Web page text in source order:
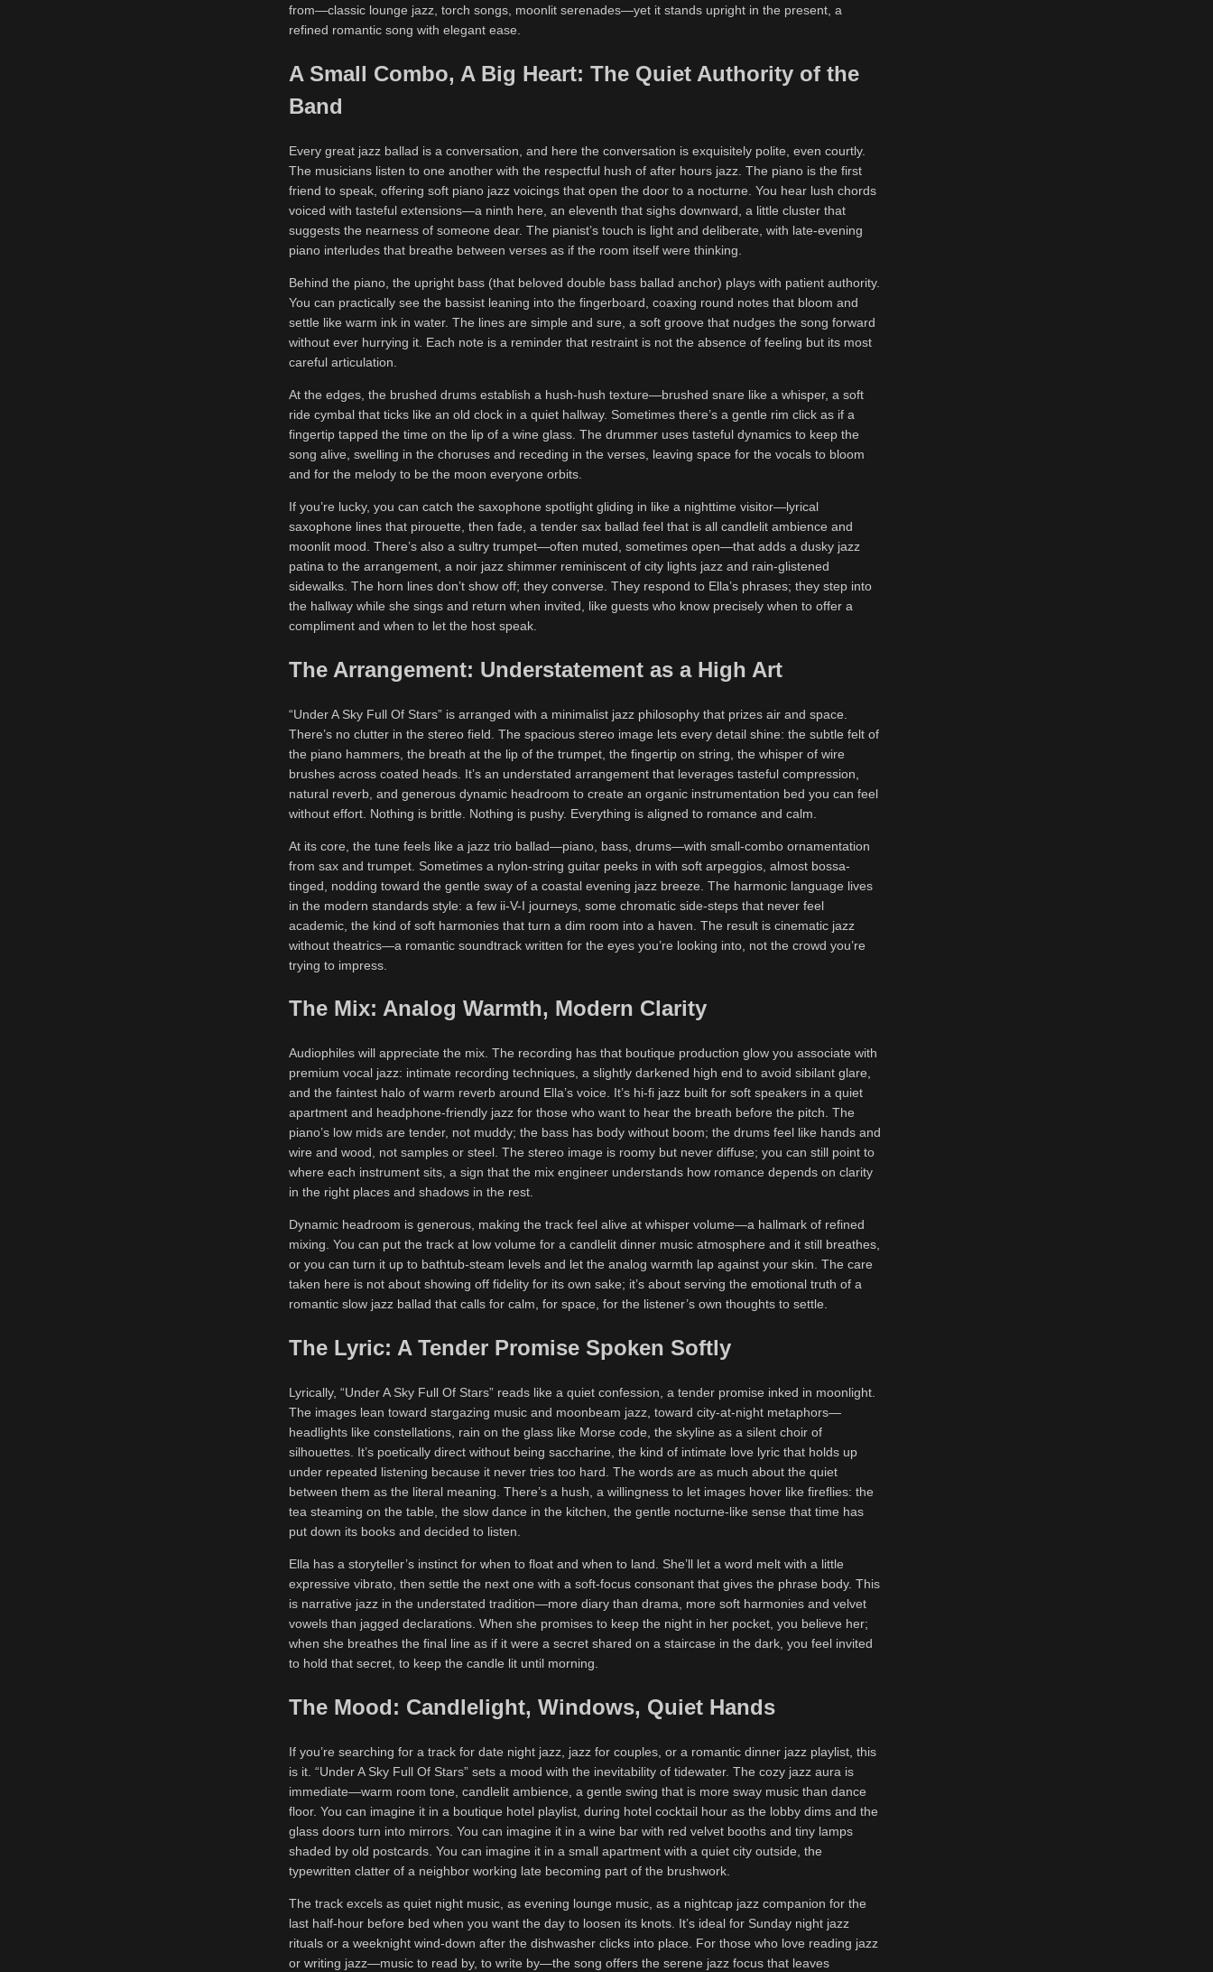
from—classic lounge jazz, torch songs, moonlit serenades—yet it stands upright in the present, a
refined romantic song with elegant ease.
A Small Combo, A Big Heart: The Quiet Authority of the
Band
Every great jazz ballad is a conversation, and here the conversation is exquisitely polite, even courtly.
The musicians listen to one another with the respectful hush of after hours jazz. The piano is the first
friend to speak, offering soft piano jazz voicings that open the door to a nocturne. You hear lush chords
voiced with tasteful extensions—a ninth here, an eleventh that sighs downward, a little cluster that
suggests the nearness of someone dear. The pianist’s touch is light and deliberate, with late-evening
piano interludes that breathe between verses as if the room itself were thinking.
Behind the piano, the upright bass (that beloved double bass ballad anchor) plays with patient authority.
You can practically see the bassist leaning into the fingerboard, coaxing round notes that bloom and
settle like warm ink in water. The lines are simple and sure, a soft groove that nudges the song forward
without ever hurrying it. Each note is a reminder that restraint is not the absence of feeling but its most
careful articulation.
At the edges, the brushed drums establish a hush-hush texture—brushed snare like a whisper, a soft
ride cymbal that ticks like an old clock in a quiet hallway. Sometimes there’s a gentle rim click as if a
fingertip tapped the time on the lip of a wine glass. The drummer uses tasteful dynamics to keep the
song alive, swelling in the choruses and receding in the verses, leaving space for the vocals to bloom
and for the melody to be the moon everyone orbits.
If you’re lucky, you can catch the saxophone spotlight gliding in like a nighttime visitor—lyrical
saxophone lines that pirouette, then fade, a tender sax ballad feel that is all candlelit ambience and
moonlit mood. There’s also a sultry trumpet—often muted, sometimes open—that adds a dusky jazz
patina to the arrangement, a noir jazz shimmer reminiscent of city lights jazz and rain-glistened
sidewalks. The horn lines don’t show off; they converse. They respond to Ella’s phrases; they step into
the hallway while she sings and return when invited, like guests who know precisely when to offer a
compliment and when to let the host speak.
The Arrangement: Understatement as a High Art
“Under A Sky Full Of Stars” is arranged with a minimalist jazz philosophy that prizes air and space.
There’s no clutter in the stereo field. The spacious stereo image lets every detail shine: the subtle felt of
the piano hammers, the breath at the lip of the trumpet, the fingertip on string, the whisper of wire
brushes across coated heads. It’s an understated arrangement that leverages tasteful compression,
natural reverb, and generous dynamic headroom to create an organic instrumentation bed you can feel
without effort. Nothing is brittle. Nothing is pushy. Everything is aligned to romance and calm.
At its core, the tune feels like a jazz trio ballad—piano, bass, drums—with small-combo ornamentation
from sax and trumpet. Sometimes a nylon-string guitar peeks in with soft arpeggios, almost bossa-
tinged, nodding toward the gentle sway of a coastal evening jazz breeze. The harmonic language lives
in the modern standards style: a few ii-V-I journeys, some chromatic side-steps that never feel
academic, the kind of soft harmonies that turn a dim room into a haven. The result is cinematic jazz
without theatrics—a romantic soundtrack written for the eyes you’re looking into, not the crowd you’re
trying to impress.
The Mix: Analog Warmth, Modern Clarity
Audiophiles will appreciate the mix. The recording has that boutique production glow you associate with
premium vocal jazz: intimate recording techniques, a slightly darkened high end to avoid sibilant glare,
and the faintest halo of warm reverb around Ella’s voice. It’s hi-fi jazz built for soft speakers in a quiet
apartment and headphone-friendly jazz for those who want to hear the breath before the pitch. The
piano’s low mids are tender, not muddy; the bass has body without boom; the drums feel like hands and
wire and wood, not samples or steel. The stereo image is roomy but never diffuse; you can still point to
where each instrument sits, a sign that the mix engineer understands how romance depends on clarity
in the right places and shadows in the rest.
Dynamic headroom is generous, making the track feel alive at whisper volume—a hallmark of refined
mixing. You can put the track at low volume for a candlelit dinner music atmosphere and it still breathes,
or you can turn it up to bathtub-steam levels and let the analog warmth lap against your skin. The care
taken here is not about showing off fidelity for its own sake; it’s about serving the emotional truth of a
romantic slow jazz ballad that calls for calm, for space, for the listener’s own thoughts to settle.
The Lyric: A Tender Promise Spoken Softly
Lyrically, “Under A Sky Full Of Stars” reads like a quiet confession, a tender promise inked in moonlight.
The images lean toward stargazing music and moonbeam jazz, toward city-at-night metaphors—
headlights like constellations, rain on the glass like Morse code, the skyline as a silent choir of
silhouettes. It’s poetically direct without being saccharine, the kind of intimate love lyric that holds up
under repeated listening because it never tries too hard. The words are as much about the quiet
between them as the literal meaning. There’s a hush, a willingness to let images hover like fireflies: the
tea steaming on the table, the slow dance in the kitchen, the gentle nocturne-like sense that time has
put down its books and decided to listen.
Ella has a storyteller’s instinct for when to float and when to land. She’ll let a word melt with a little
expressive vibrato, then settle the next one with a soft-focus consonant that gives the phrase body. This
is narrative jazz in the understated tradition—more diary than drama, more soft harmonies and velvet
vowels than jagged declarations. When she promises to keep the night in her pocket, you believe her;
when she breathes the final line as if it were a secret shared on a staircase in the dark, you feel invited
to hold that secret, to keep the candle lit until morning.
The Mood: Candlelight, Windows, Quiet Hands
If you’re searching for a track for date night jazz, jazz for couples, or a romantic dinner jazz playlist, this
is it. “Under A Sky Full Of Stars” sets a mood with the inevitability of tidewater. The cozy jazz aura is
immediate—warm room tone, candlelit ambience, a gentle swing that is more sway music than dance
floor. You can imagine it in a boutique hotel playlist, during hotel cocktail hour as the lobby dims and the
glass doors turn into mirrors. You can imagine it in a wine bar with red velvet booths and tiny lamps
shaded by old postcards. You can imagine it in a small apartment with a quiet city outside, the
typewritten clatter of a neighbor working late becoming part of the brushwork.
The track excels as quiet night music, as evening lounge music, as a nightcap jazz companion for the
last half-hour before bed when you want the day to loosen its knots. It’s ideal for Sunday night jazz
rituals or a weeknight wind-down after the dishwasher clicks into place. For those who love reading jazz
or writing jazz—music to read by, to write by—the song offers the serene jazz focus that leaves